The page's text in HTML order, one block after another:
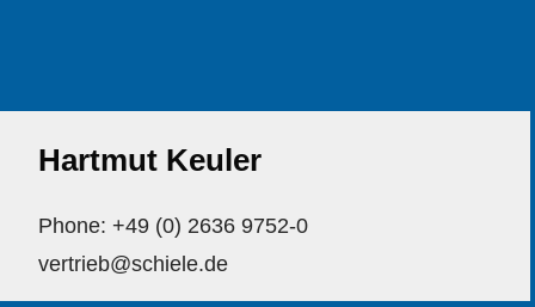
Hartmut Keuler
Phone: +49 (0) 2636 9752-0
vertrieb@schiele.de